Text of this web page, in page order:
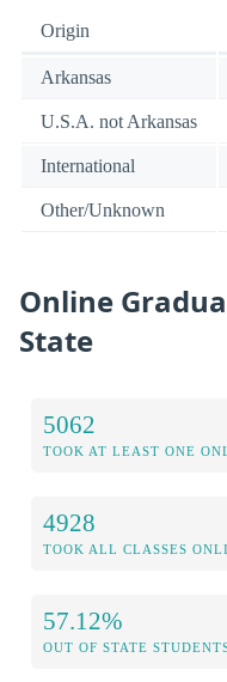
Origin
Arkansas
U.S.A. not Arkansas
International
Other/Unknown
Online
State
5062
TOOK AT LEAST ONE
4928
TOOK ALL CLASSES
57.12%
OUT OF STATE